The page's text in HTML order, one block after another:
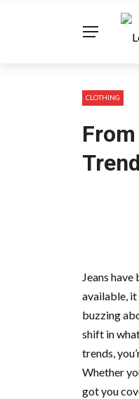
CLOTHING
Jeans
available, it
buzzing
shift in
trends,
Whether
got you